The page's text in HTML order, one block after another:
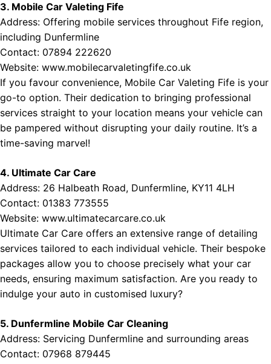
3. Mobile Car Valeting Fife
Address: Offering mobile services throughout Fife region,
including Dunfermline
Contact: 07894 222620
Website: www.mobilecarvaletingfife.co.uk
If you favour convenience, Mobile Car Valeting Fife is your
go-to option. Their dedication to bringing professional
services straight to your location means your vehicle can
be pampered without disrupting your daily routine. It’s a
time-saving marvel!
4. Ultimate Car Care
Address: 26 Halbeath Road, Dunfermline, KY11 4LH
Contact: 01383 773555
Website: www.ultimatecarcare.co.uk
Ultimate Car Care offers an extensive range of detailing
services tailored to each individual vehicle. Their bespoke
packages allow you to choose precisely what your car
needs, ensuring maximum satisfaction. Are you ready to
indulge your auto in customised luxury?
5. Dunfermline Mobile Car Cleaning
Address: Servicing Dunfermline and surrounding areas
Contact: 07968 879445